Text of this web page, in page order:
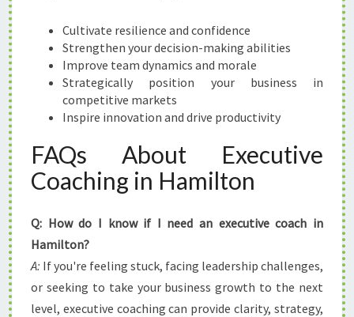
Cultivate resilience and confidence
Strengthen your decision-making abilities
Improve team dynamics and morale
Strategically position your business in
competitive markets
Inspire innovation and drive productivity
FAQs About Executive
Coaching in Hamilton
Q: How do I know if I need an executive coach in
Hamilton?
A: If you're feeling stuck, facing leadership challenges,
or seeking to take your business growth to the next
level, executive coaching can provide clarity, strategy,